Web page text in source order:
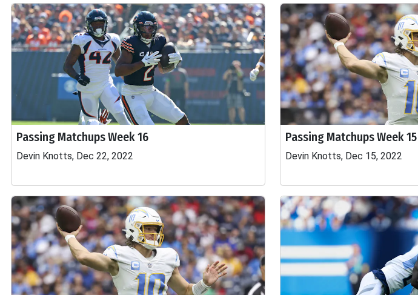
Passing Matchups Week 16
Devin Knotts, Dec 22, 2022
Passing Matchups Week 15
Devin Knotts, Dec 15, 2022